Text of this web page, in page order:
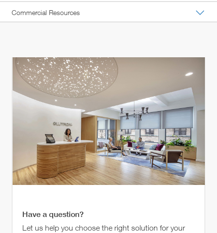
Commercial Resources
Have a question?
Let us help you choose the right solution for your